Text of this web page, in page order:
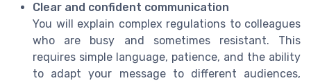
Clear and confident communication
You will explain complex regulations to colleagues
who are busy and sometimes resistant. This
requires simple language, patience, and the ability
to adapt your message to different audiences,